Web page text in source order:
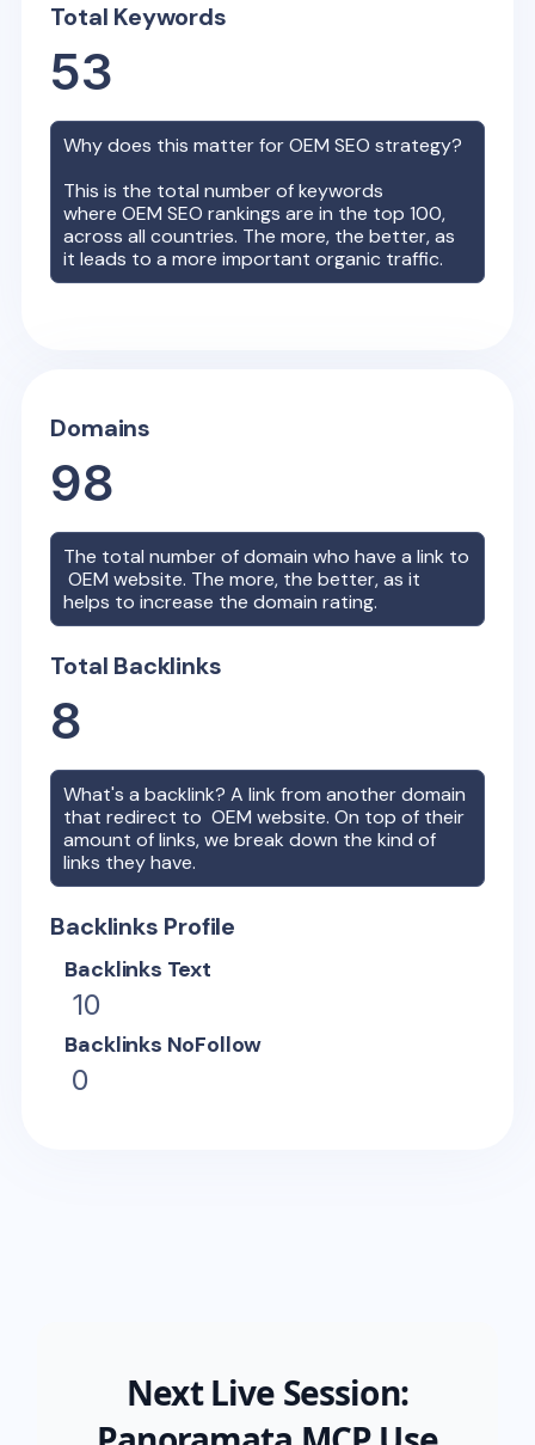
Total Keywords
53
Why does this matter forOEM SEO strategy?
This is the total number of keywords
whereOEM SEO rankings are in the top 100,
across all countries. The more, the better, as
it leads to a more important organic traffic.
Domains
98
The total number of domain who have a link to
OEM website. The more, the better, as it
helps to increase the domain rating.
Total Backlinks
8
What's a backlink? A link from another domain
that redirect toOEM website. On top of their
amount of links, we break down the kind of
links they have.
Backlinks Profile
Backlinks Text
10
Backlinks NoFollow
0
Next Live Session: